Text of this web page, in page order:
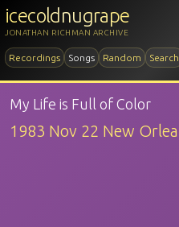
icecoldnugrape
JONATHAN RICHMAN ARCHIVE
Recordings Songs Random Search
My Life is Full of Color
1983 Nov 22 New